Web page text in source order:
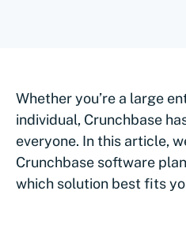
Whether you’re a large
individual, Crunchbase
everyone. In this article,
Crunchbase software
which solution best fits